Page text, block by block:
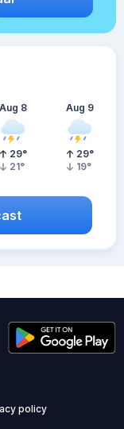
Aug 8
29°
21°
Aug 9
29°
19°
policy